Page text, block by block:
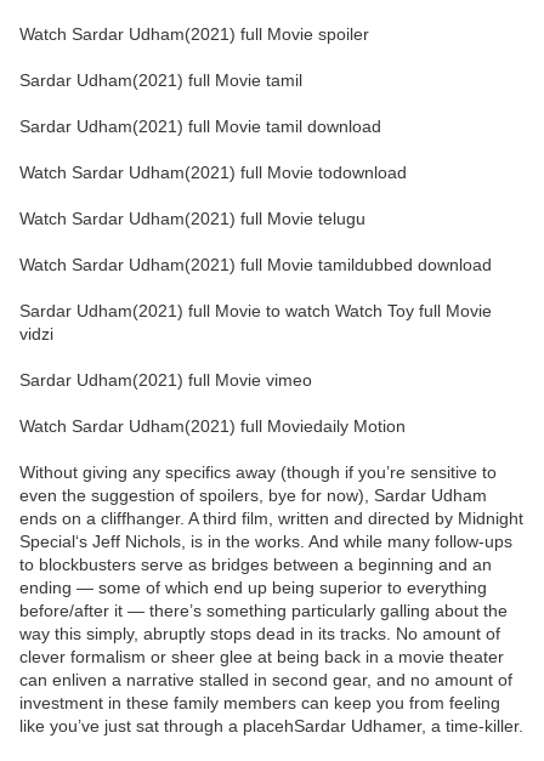
Watch Sardar Udham(2021) full Movie spoiler
Sardar Udham(2021) full Movie tamil
Sardar Udham(2021) full Movie tamil download
Watch Sardar Udham(2021) full Movie todownload
Watch Sardar Udham(2021) full Movie telugu
Watch Sardar Udham(2021) full Movie tamildubbed download
Sardar Udham(2021) full Movie to watch Watch Toy full Movie
vidzi
Sardar Udham(2021) full Movie vimeo
Watch Sardar Udham(2021) full Moviedaily Motion
Without giving any specifics away (though if you’re sensitive to
even the suggestion of spoilers, bye for now), Sardar Udham
ends on a cliffhanger. A third film, written and directed by Midnight
Special‘s Jeff Nichols, is in the works. And while many follow-ups
to blockbusters serve as bridges between a beginning and an
ending — some of which end up being superior to everything
before/after it — there’s something particularly galling about the
way this simply, abruptly stops dead in its tracks. No amount of
clever formalism or sheer glee at being back in a movie theater
can enliven a narrative stalled in second gear, and no amount of
investment in these family members can keep you from feeling
like you’ve just sat through a placehSardar Udhamer, a time-killer.